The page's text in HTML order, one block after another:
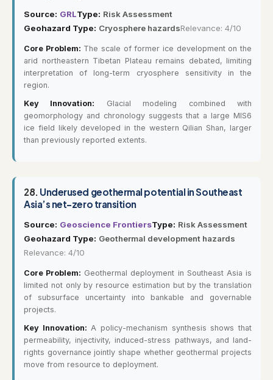
Source: GRLType: Risk Assessment
Geohazard Type: Cryosphere hazardsRelevance: 4/10
Core Problem: The scale of former ice development on the
arid northeastern Tibetan Plateau remains debated, limiting
interpretation of long-term cryosphere sensitivity in the
region.
Key Innovation: Glacial modeling combined with
geomorphology and chronology suggests that a large MIS6
ice field likely developed in the western Qilian Shan, larger
than previously reported extents.
28. Underused geothermal potential in Southeast
Asia’s net-zero transition
Source: Geoscience FrontiersType: Risk Assessment
Geohazard Type: Geothermal development hazards
Relevance: 4/10
Core Problem: Geothermal deployment in Southeast Asia is
limited not only by resource estimation but by the translation
of subsurface uncertainty into bankable and governable
projects.
Key Innovation: A policy-mechanism synthesis shows that
permeability, injectivity, induced-stress pathways, and land-
rights governance jointly shape whether geothermal projects
move from resource to deployment.